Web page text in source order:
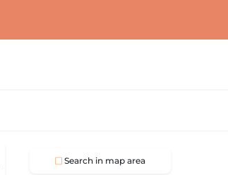
Search in map area